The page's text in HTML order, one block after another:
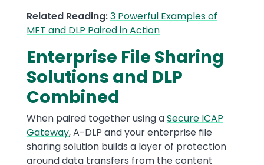
Related Reading:3 Powerful Examples of
MFT and DLP Paired in Action
Enterprise File Sharing
Solutions and DLP
Combined
When paired together using aSecure ICAP
Gateway, A-DLP and your enterprise file
sharing solution builds a layer of protection
around data transfers from the content